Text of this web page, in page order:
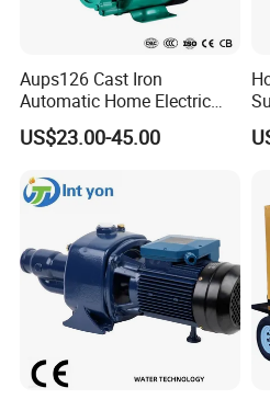
Aups126 Cast Iron
Automatic Home Electric
Heater Booster Water Pump
US$23.00-45.00